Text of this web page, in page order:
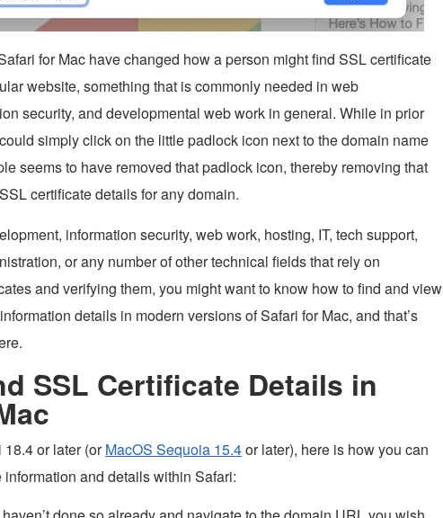
for Mac have changed how a person might find SSL certificate
website, something that is commonly needed in web
security, and developmental web work in general. While in prior
simply click on the little padlock icon next to the domain name
seems to have removed that padlock icon, thereby removing that
certificate details for any domain.
information security, web work, hosting, IT, tech support,
or any number of other technical fields that rely on
and verifying them, you might want to know how to find and view
details in modern versions of Safari for Mac, and that’s
SSL Certificate Details in
18.4 or later (orMacOS Sequoia 15.4or later), here is how you can
and details within Safari: